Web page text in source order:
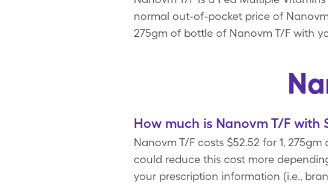
normal out-of-pocket price of Nanovm
275gm of bottle of Nanovm T/F with
How much is Nanovm T/F with
Nanovm T/F costs $52.52 for 1,
could reduce this cost more
your prescription information (i.e.,